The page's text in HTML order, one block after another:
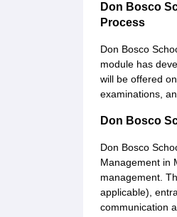
Don Bosco
Process
Don Bosco
module has
will be offered
examinations,
Don Bosco
Don Bosco
Management in
management.
applicable),
communication